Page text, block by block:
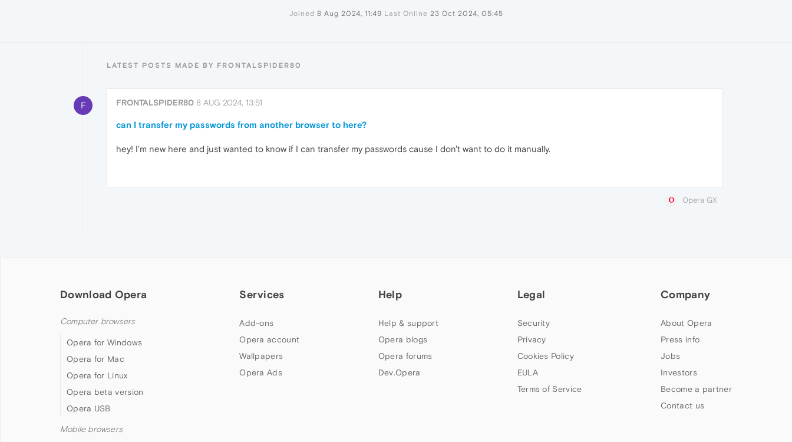
Joined 8 Aug 2024, 11:49 Last Online 23 Oct 2024, 05:45
LATEST POSTS MADE BY FRONTALSPIDER80
F FRONTALSPIDER80 8 AUG 2024, 13:51
can I transfer my passwords from another browser to here?
hey! I'm new here and just wanted to know if I can transfer my passwords cause I don't want to do it manually.
Opera GX
Download Opera
Computer browsers
Opera for Windows
Opera for Mac
Opera for Linux
Opera beta version
Opera USB
Mobile browsers
Services
Add-ons
Opera account
Wallpapers
Opera Ads
Help
Help & support
Opera blogs
Opera forums
Dev.Opera
Legal
Security
Privacy
Cookies Policy
EULA
Terms of Service
Company
About Opera
Press info
Jobs
Investors
Become a partner
Contact us